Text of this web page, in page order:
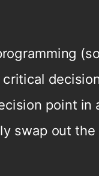
point in
swap out